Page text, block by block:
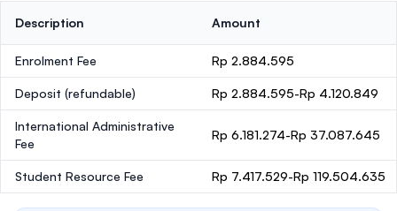
Description Amount
Enrolment Fee Rp 2.884.595
Deposit (refundable) Rp 2.884.595-Rp 4.120.849
International Administrative
Fee
Rp 6.181.274-Rp 37.087.645
Student Resource Fee Rp 7.417.529-Rp 119.504.635